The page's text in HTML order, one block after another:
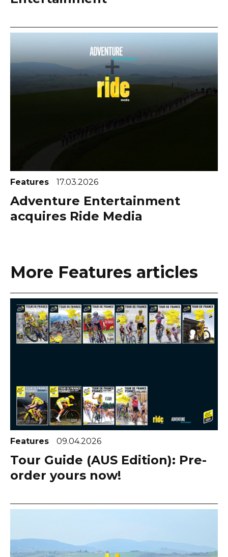
Features 17.03.2026
Adventure Entertainment
acquires Ride Media
More Features articles
Features 09.04.2026
Tour Guide (AUS Edition): Pre-
order yours now!